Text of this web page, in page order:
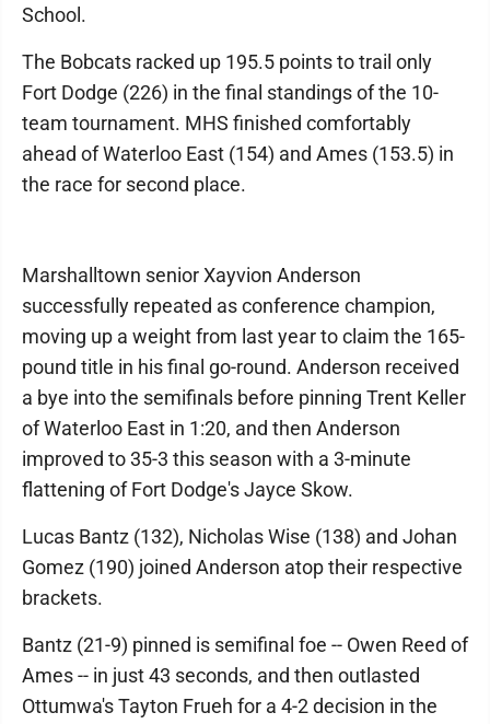
School.
The Bobcats racked up 195.5 points to trail only
Fort Dodge (226) in the final standings of the 10-
team tournament. MHS finished comfortably
ahead of Waterloo East (154) and Ames (153.5) in
the race for second place.
Marshalltown senior Xayvion Anderson
successfully repeated as conference champion,
moving up a weight from last year to claim the 165-
pound title in his final go-round. Anderson received
a bye into the semifinals before pinning Trent Keller
of Waterloo East in 1:20, and then Anderson
improved to 35-3 this season with a 3-minute
flattening of Fort Dodge's Jayce Skow.
Lucas Bantz (132), Nicholas Wise (138) and Johan
Gomez (190) joined Anderson atop their respective
brackets.
Bantz (21-9) pinned is semifinal foe -- Owen Reed of
Ames -- in just 43 seconds, and then outlasted
Ottumwa's Tayton Frueh for a 4-2 decision in the